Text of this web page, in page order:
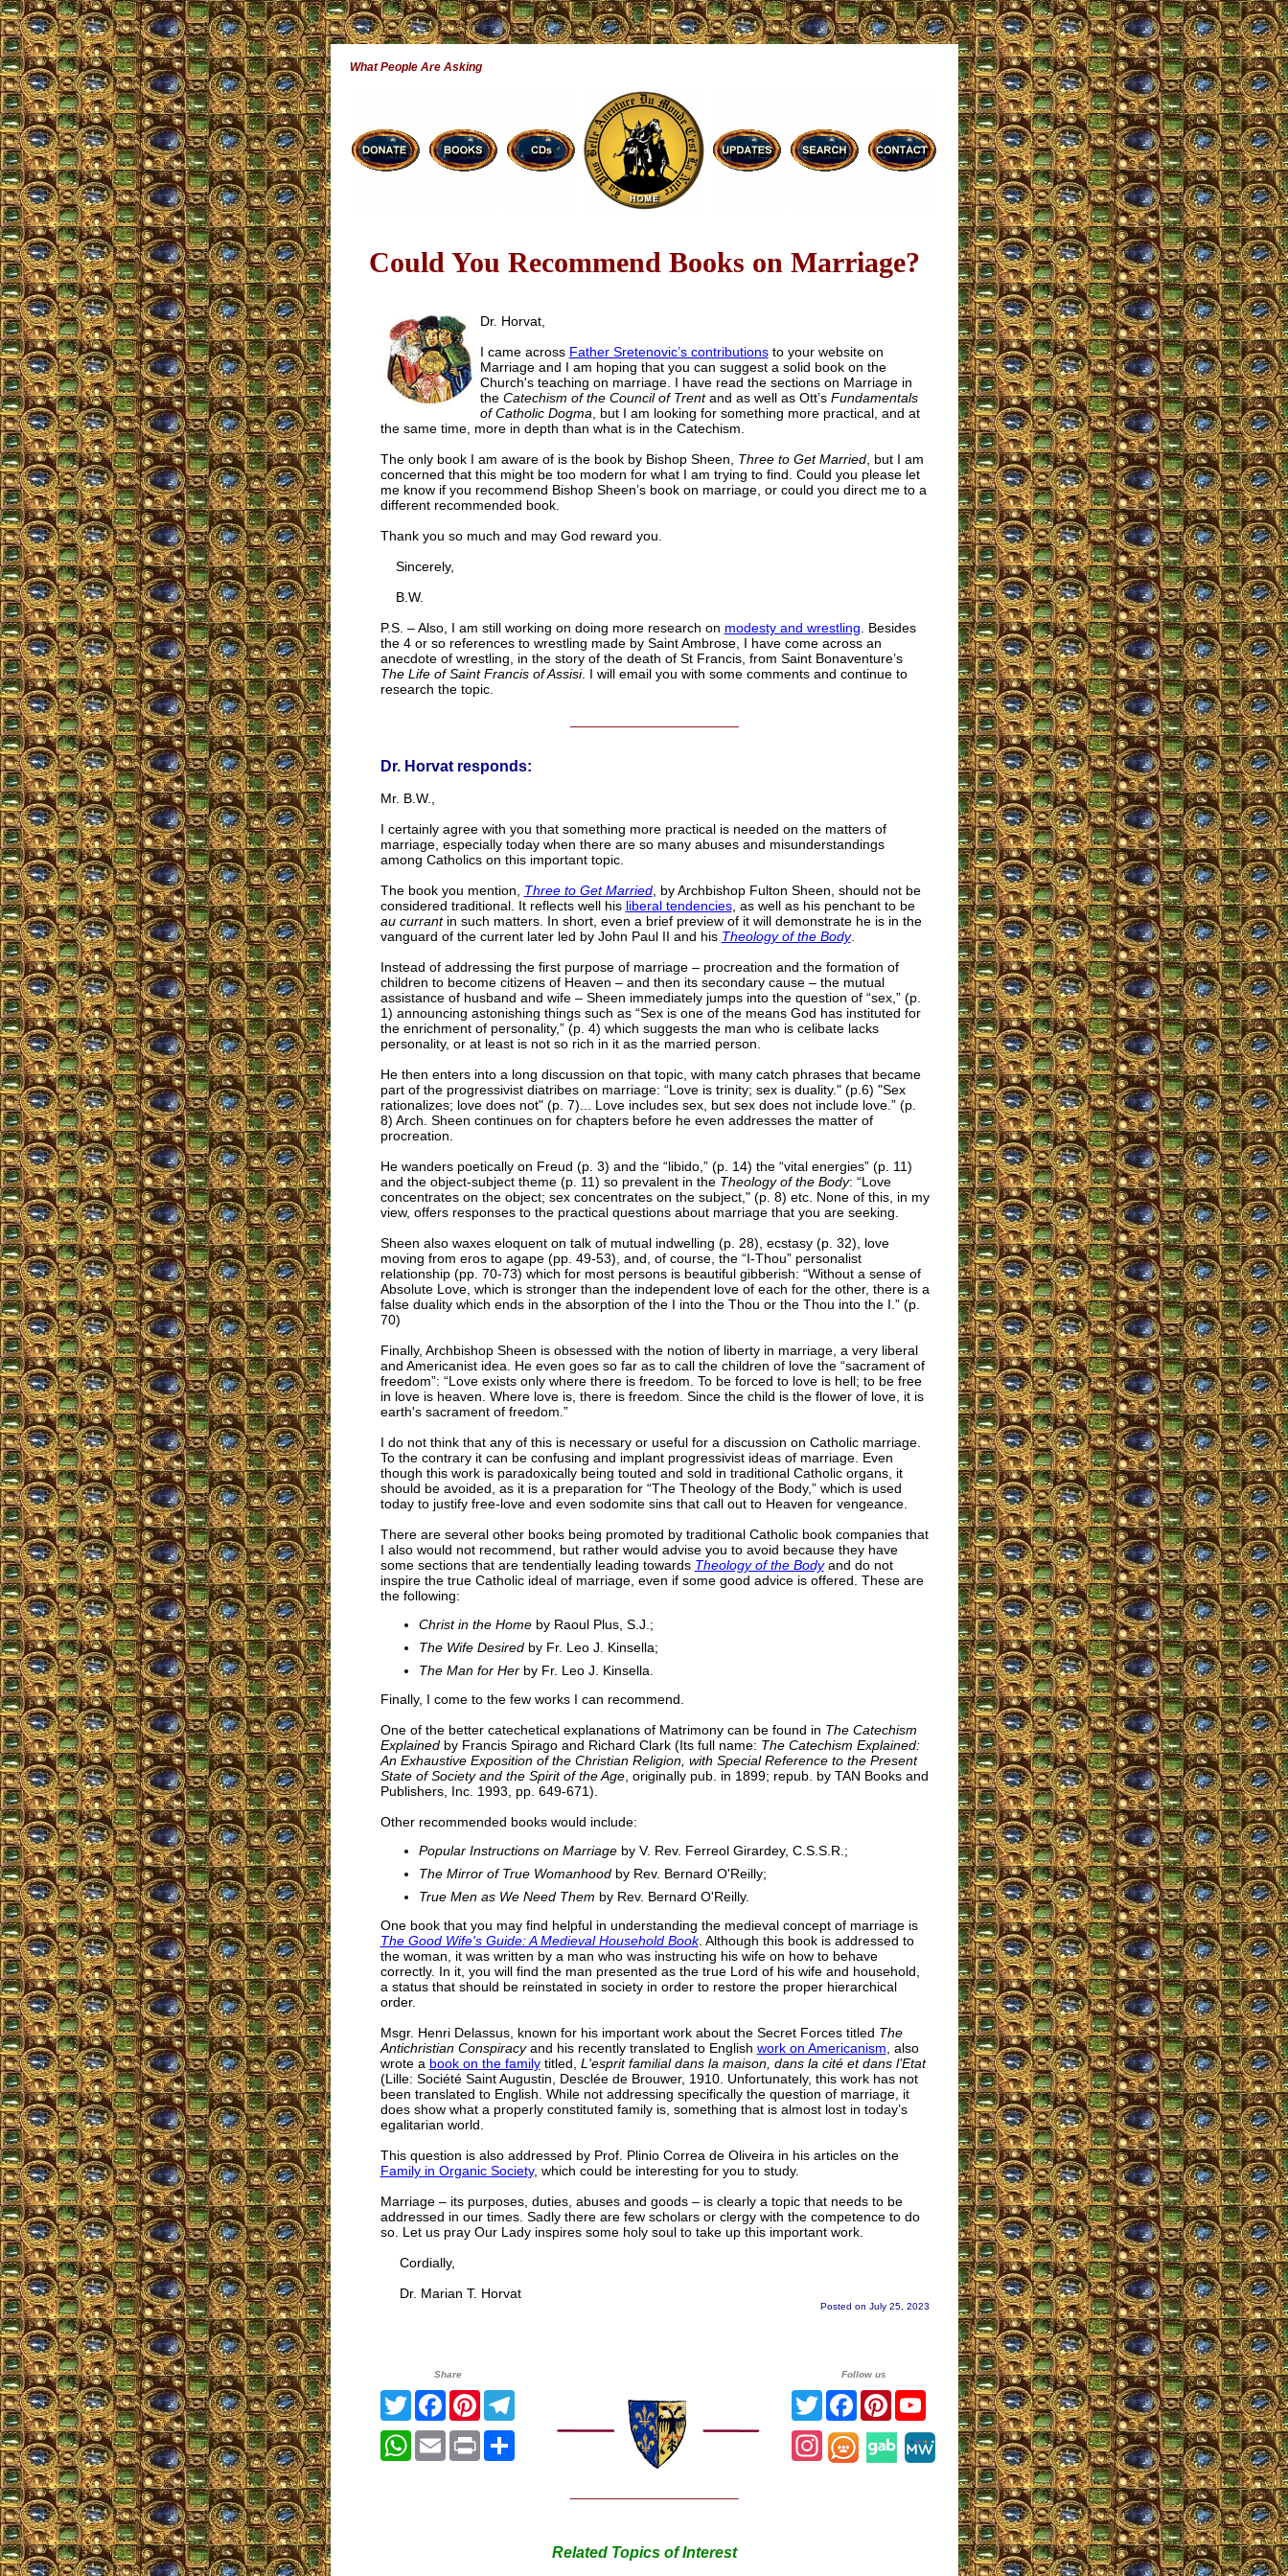
What People Are Asking
Could You Recommend Books on Marriage?
Dr. Horvat,
I came across Father Sretenovic’s contributionsto your website on
Marriage and I am hoping that you can suggest a solid book on the
Church's teaching on marriage. I have read the sections on Marriage in
the Catechism of the Council of Trentand as well as Ott’s Fundamentals
of Catholic Dogma , but I am looking for something more practical, and at
the same time, more in depth than what is in the Catechism.
The only book I am aware of is the book by Bishop Sheen, Three to Get Married, but I am
concerned that this might be too modern for what I am trying to find. Could you please let
me know if you recommend Bishop Sheen’s book on marriage, or could you direct me to a
different recommended book.
Thank you so much and may God reward you.
Sincerely,
B.W.
P.S. – Also, I am still working on doing more research on modesty and wrestling . Besides
the 4 or so references to wrestling made by Saint Ambrose, I have come across an
anecdote of wrestling, in the story of the death of St Francis, from Saint Bonaventure’s
The Life of Saint Francis of Assisi. I will email you with some comments and continue to
research the topic.
Dr. Horvat responds:
Mr. B.W.,
I certainly agree with you that something more practical is needed on the matters of
marriage, especially today when there are so many abuses and misunderstandings
among Catholics on this important topic.
The book you mention, Three to Get Married, by Archbishop Fulton Sheen, should not be
considered traditional. It reflects well his liberal tendencies, as well as his penchant to be
au currantin such matters. In short, even a brief preview of it will demonstrate he is in the
vanguard of the current later led by John Paul II and his Theology of the Body.
Instead of addressing the first purpose of marriage – procreation and the formation of
children to become citizens of Heaven – and then its secondary cause – the mutual
assistance of husband and wife – Sheen immediately jumps into the question of “sex,” (p.
1) announcing astonishing things such as “Sex is one of the means God has instituted for
the enrichment of personality,” (p. 4) which suggests the man who is celibate lacks
personality, or at least is not so rich in it as the married person.
He then enters into a long discussion on that topic, with many catch phrases that became
part of the progressivist diatribes on marriage: “Love is trinity; sex is duality." (p.6) "Sex
rationalizes; love does not" (p. 7)... Love includes sex, but sex does not include love.” (p.
8) Arch. Sheen continues on for chapters before he even addresses the matter of
procreation.
He wanders poetically on Freud (p. 3) and the “libido,” (p. 14) the “vital energies” (p. 11)
and the object-subject theme (p. 11) so prevalent in the Theology of the Body: “Love
concentrates on the object; sex concentrates on the subject," (p. 8) etc. None of this, in my
view, offers responses to the practical questions about marriage that you are seeking.
Sheen also waxes eloquent on talk of mutual indwelling (p. 28), ecstasy (p. 32), love
moving from eros to agape (pp. 49-53), and, of course, the “I-Thou” personalist
relationship (pp. 70-73) which for most persons is beautiful gibberish: “Without a sense of
Absolute Love, which is stronger than the independent love of each for the other, there is a
false duality which ends in the absorption of the I into the Thou or the Thou into the I.” (p.
70)
Finally, Archbishop Sheen is obsessed with the notion of liberty in marriage, a very liberal
and Americanist idea. He even goes so far as to call the children of love the “sacrament of
freedom”: “Love exists only where there is freedom. To be forced to love is hell; to be free
in love is heaven. Where love is, there is freedom. Since the child is the flower of love, it is
earth's sacrament of freedom.”
I do not think that any of this is necessary or useful for a discussion on Catholic marriage.
To the contrary it can be confusing and implant progressivist ideas of marriage. Even
though this work is paradoxically being touted and sold in traditional Catholic organs, it
should be avoided, as it is a preparation for “The Theology of the Body,” which is used
today to justify free-love and even sodomite sins that call out to Heaven for vengeance.
There are several other books being promoted by traditional Catholic book companies that
I also would not recommend, but rather would advise you to avoid because they have
some sections that are tendentially leading towards Theology of the Bodyand do not
inspire the true Catholic ideal of marriage, even if some good advice is offered. These are
the following:
Christ in the Homeby Raoul Plus, S.J.;
The Wife Desiredby Fr. Leo J. Kinsella;
The Man for Herby Fr. Leo J. Kinsella.
Finally, I come to the few works I can recommend.
One of the better catechetical explanations of Matrimony can be found in The Catechism
Explainedby Francis Spirago and Richard Clark (Its full name: The Catechism Explained:
An Exhaustive Exposition of the Christian Religion, with Special Reference to the Present
State of Society and the Spirit of the Age, originally pub. in 1899; repub. by TAN Books and
Publishers, Inc. 1993, pp. 649-671).
Other recommended books would include:
Popular Instructions on Marriageby V. Rev. Ferreol Girardey, C.S.S.R.;
The Mirror of True Womanhoodby Rev. Bernard O'Reilly;
True Men as We Need Them by Rev. Bernard O'Reilly.
One book that you may find helpful in understanding the medieval concept of marriage is
The Good Wife's Guide: A Medieval Household Book. Although this book is addressed to
the woman, it was written by a man who was instructing his wife on how to behave
correctly. In it, you will find the man presented as the true Lord of his wife and household,
a status that should be reinstated in society in order to restore the proper hierarchical
order.
Msgr. Henri Delassus, known for his important work about the Secret Forces titled The
Antichristian Conspiracyand his recently translated to English work on Americanism , also
wrote a book on the familytitled, L'esprit familial dans la maison, dans la cité et dans l’Etat
(Lille: Société Saint Augustin, Desclée de Brouwer, 1910. Unfortunately, this work has not
been translated to English. While not addressing specifically the question of marriage, it
does show what a properly constituted family is, something that is almost lost in today’s
egalitarian world.
This question is also addressed by Prof. Plinio Correa de Oliveira in his articles on the
Family in Organic Society, which could be interesting for you to study.
Marriage – its purposes, duties, abuses and goods – is clearly a topic that needs to be
addressed in our times. Sadly there are few scholars or clergy with the competence to do
so. Let us pray Our Lady inspires some holy soul to take up this important work.
Cordially,
Dr. Marian T. Horvat
Posted on July 25, 2023
Share
TwitterFacebook
Pinterest
WhatsApp
EmailPrint Share
Follow us
TwitterFacebook
PinterestYouTube
Instagram
Related Topics of Interest